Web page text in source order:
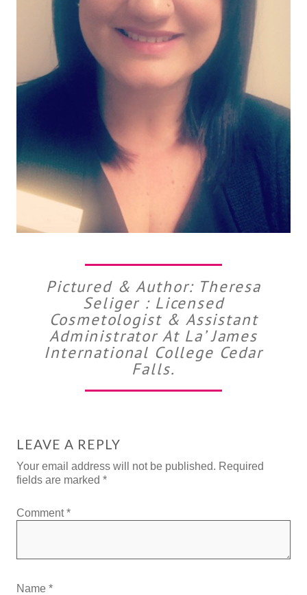
Pictured & Author: Theresa
Seliger : Licensed
Cosmetologist & Assistant
Administrator At La’ James
International College Cedar
Falls.
LEAVE A REPLY
Your email address will not be published. Required
fields are marked *
Comment*
Name *